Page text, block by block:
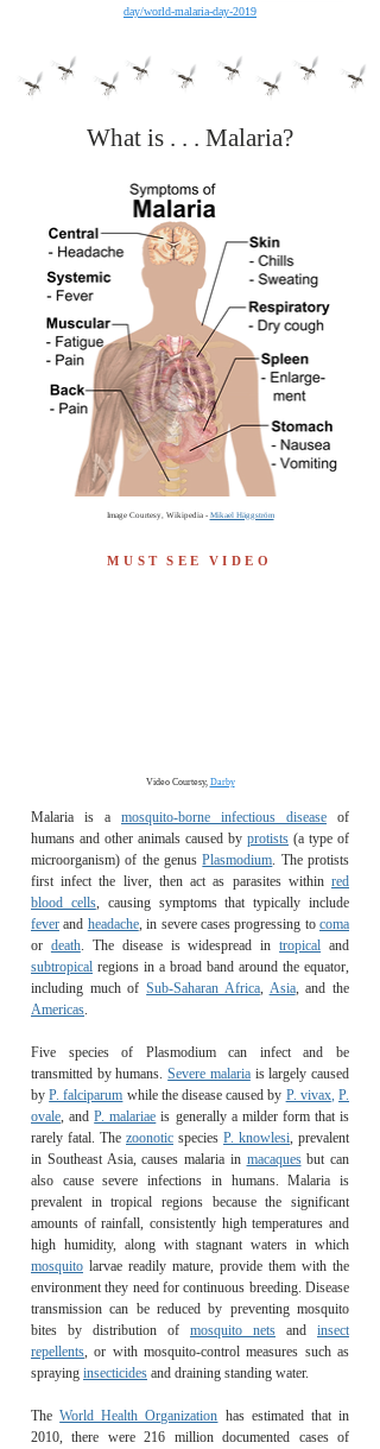
day/world-malaria-day-2019
What is . . . Malaria?
Image Courtesy, Wikipedia - Mikael Häggström
MUST SEE VIDEO
Video Courtesy, Darby
Malaria is a mosquito-borne infectious disease of
humans and other animals caused by protists (a type of
microorganism) of the genusPlasmodium. The protists
first infect the liver, then act as parasites within red
blood cells, causing symptoms that typically include
fever and headache, in severe cases progressing to coma
or death. The disease is widespread intropical and
subtropical regions in a broad band around the equator,
including much ofSub-Saharan Africa, Asia, and the
Americas.
Five species of Plasmodium can infect and be
transmitted by humans.Severe malariais largely caused
byP. falciparum while the disease caused by P. vivax,P.
ovale, andP. malariae is generally a milder form that is
rarely fatal. The zoonotic species P. knowlesi, prevalent
in Southeast Asia, causes malaria in macaquesbut can
also cause severe infections in humans. Malaria is
prevalent in tropical regions because the significant
amounts of rainfall, consistently high temperatures and
high humidity, along with stagnant waters in which
mosquito larvae readily mature, provide them with the
environment they need for continuous breeding. Disease
transmission can be reduced by preventing mosquito
bites by distribution of mosquito nets and insect
repellents, or with mosquito-control measures such as
spraying insecticides and draining standing water.
TheWorld Health Organization has estimated that in
2010, there were 216 million documented cases of